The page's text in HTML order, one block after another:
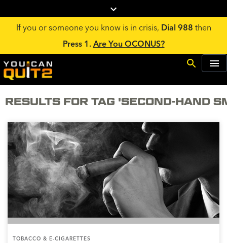
If you or someone you know is in crisis, Dial 988 then
Press 1. Are You OCONUS?
RESULTS FOR TAG 'SECOND-HAND
TOBACCO & E-CIGARETTES